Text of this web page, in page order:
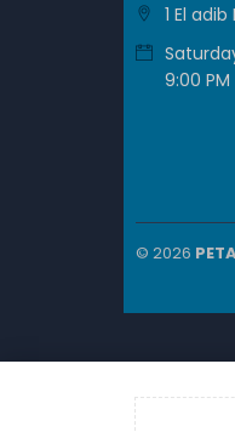
1 El
9:00 PM
© 2026